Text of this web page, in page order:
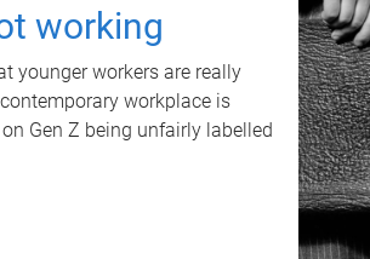
working
younger workers are really
workplace is
Gen Z being unfairly labelled